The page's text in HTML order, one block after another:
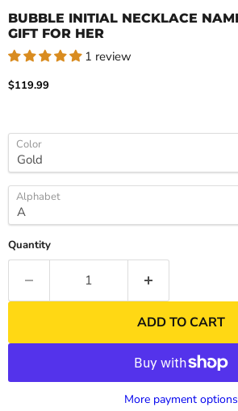
BUBBLE INITIAL NECKLACE
GIFT FOR HER
1 review
Current price
$119.99
Color
Alphabet
Quantity
ADD TO CART
More payment options